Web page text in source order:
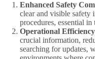
Enhanced Safety
clear and visible safety
procedures, essential
Operational Efficiency
crucial information,
searching for updates,